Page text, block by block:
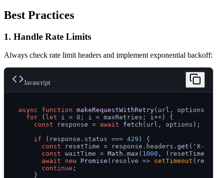
Best Practices
1. Handle Rate Limits
Always check rate limit headers and implement exponential backoff:
Javascript
async function makeRequestWithRetry( url, options,
for ( let i = 0 ; i < maxRetries; i++) {
const response = await fetch (url, options);
if (response. status === 429 ) {
const resetTime = response. headers . get ( 'X-
const waitTime = Math . max ( 1000 , (resetTime *
await
new Promise ( resolve => setTimeout
continue ;
    }